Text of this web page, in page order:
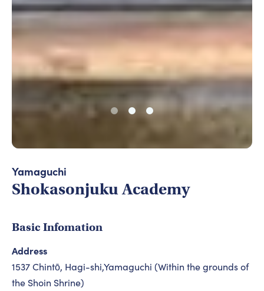
Yamaguchi
Shokasonjuku Academy
Basic Infomation
Address
1537 Chintō, Hagi-shi,Yamaguchi (Within the grounds of
the Shoin Shrine)